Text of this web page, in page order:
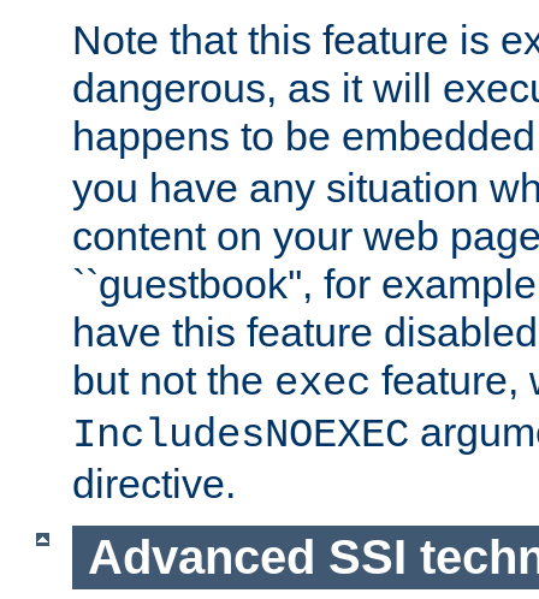
Note that this feature is
dangerous, as it will
happens to be
you have any situation
content on your web
``guestbook'', for
have this feature
but not the exec feature,
IncludesNOEXEC
directive.
Advanced SSI